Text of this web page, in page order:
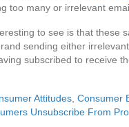
too many or irrelevant
to see is that these
sending either
subscribed to receive
Attitudes Consumer
Unsubscribe From